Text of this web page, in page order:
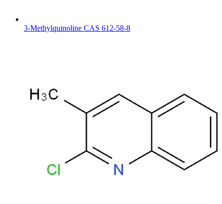
3-Methylquinoline CAS 612-58-8